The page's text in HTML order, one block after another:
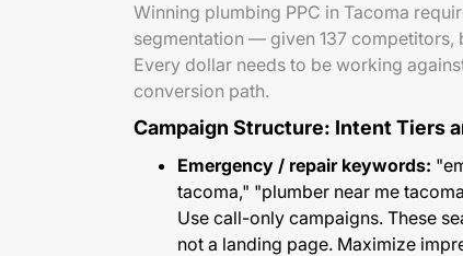
Winning plumbing PPC in Tacoma
segmentation — given 137
Every dollar needs to be working
conversion path.
Campaign Structure: Intent Tiers
Emergency / repair keywords:
tacoma," "plumber near me
Use call-only campaigns. These
not a landing page. Maximize